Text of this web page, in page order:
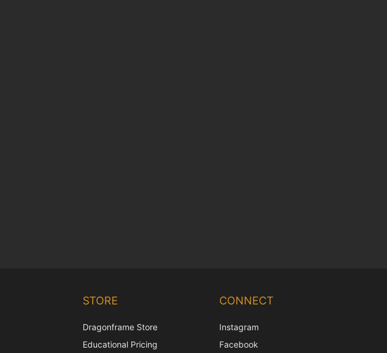
STORE
Dragonframe Store
Educational Pricing
CONNECT
Instagram
Facebook
Korean